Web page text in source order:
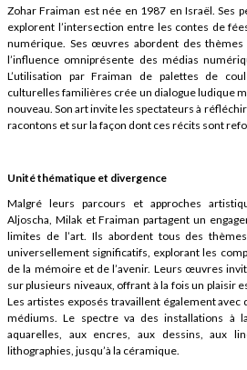
Zohar Fraiman est née en 1987 en Israël. Ses
explorent l’intersection entre les contes de
numérique. Ses œuvres abordent des
l’influence omniprésente des médias
L’utilisation par Fraiman de palettes de
culturelles familières crée un dialogue ludique
nouveau. Son art invite les spectateurs à
racontons et sur la façon dont ces récits sont
Unité thématique et divergence
Malgré leurs parcours et approches
Aljoscha, Milak et Fraiman partagent un
limites de l’art. Ils abordent tous des
universellement significatifs, explorant les
de la mémoire et de l’avenir. Leurs œuvres
sur plusieurs niveaux, offrant à la fois un plaisir
Les artistes exposés travaillent également
médiums. Le spectre va des installations à
aquarelles, aux encres, aux dessins, aux
lithographies, jusqu’à la céramique.